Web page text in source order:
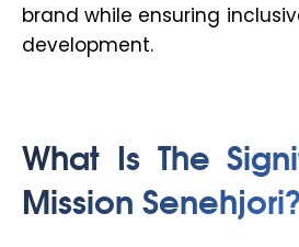
brand while ensuring
development.
What Is The
Mission Senehjori?